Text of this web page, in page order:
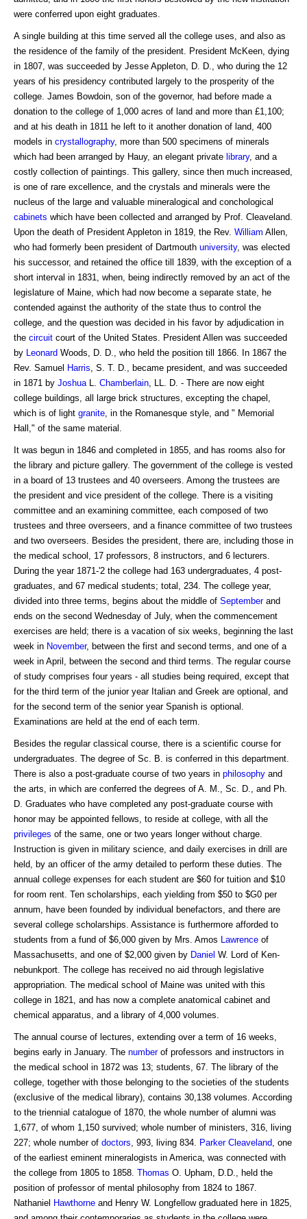
were conferred upon eight graduates.
A single building at this time served all the college uses, and also as
the residence of the family of the president. President McKeen, dying
in 1807, was succeeded by Jesse Appleton, D. D., who during the 12
years of his presidency contributed largely to the prosperity of the
college. James Bowdoin, son of the governor, had before made a
donation to the college of 1,000 acres of land and more than £1,100;
and at his death in 1811 he left to it another donation of land, 400
models in crystallography, more than 500 specimens of minerals
which had been arranged by Hauy, an elegant private library, and a
costly collection of paintings. This gallery, since then much increased,
is one of rare excellence, and the crystals and minerals were the
nucleus of the large and valuable mineralogical and conchological
cabinets which have been collected and arranged by Prof. Cleaveland.
Upon the death of President Appleton in 1819, the Rev. William Allen,
who had formerly been president of Dartmouth university, was elected
his successor, and retained the office till 1839, with the exception of a
short interval in 1831, when, being indirectly removed by an act of the
legislature of Maine, which had now become a separate state, he
contended against the authority of the state thus to control the
college, and the question was decided in his favor by adjudication in
the circuit court of the United States. President Allen was succeeded
by
Leonard Woods, D. D., who held the position till 1866. In 1867 the
Rev. Samuel Harris , S. T. D., became president, and was succeeded
in 1871 by Joshua Chamberlain , LL. D. - There are now eight
college buildings, all large brick structures, excepting the chapel,
which is of light granite , in the Romanesque style, and " Memorial
Hall," of the same material.
It was begun in 1846 and completed in 1855, and has rooms also for
the library and picture gallery. The government of the college is vested
in a board of 13 trustees and 40 overseers. Among the trustees are
the president and vice president of the college. There is a visiting
committee and an examining committee, each composed of two
trustees and three overseers, and a finance committee of two trustees
and two overseers. Besides the president, there are, including those in
the medical school, 17 professors, 8 instructors, and 6 lecturers.
During the year 1871-'2 the college had 163 undergraduates, 4 post-
graduates, and 67 medical students; total, 234. The college year,
divided into three terms, begins about the middle of Septemberand
ends on the second Wednesday of July, when the commencement
exercises are held; there is a vacation of six weeks, beginning the last
week in November, between the first and second terms, and one of a
week in April, between the second and third terms. The regular course
of study comprises four years - all studies being required, except that
for the third term of the junior year Italian and Greek are optional, and
for the second term of the senior year Spanish is optional.
Examinations are held at the end of each term.
Besides the regular classical course, there is a scientific course for
undergraduates. The degree of Sc. B. is conferred in this department.
There is also a post-graduate course of two years in philosophy and
the arts, in which are conferred the degrees of A. M., Sc. D., and Ph.
D. Graduates who have completed any post-graduate course with
honor may be appointed fellows, to reside at college, with all the
privileges of the same, one or two years longer without charge.
Instruction is given in military science, and daily exercises in drill are
held, by an officer of the army detailed to perform these duties. The
annual college expenses for each student are $60 for tuition and $10
for room rent. Ten scholarships, each yielding from $50 to $G0 per
annum, have been founded by individual benefactors, and there are
several college scholarships. Assistance is furthermore afforded to
students from a fund of $6,000 given by Mrs. Amos
Lawrence of
Massachusetts, and one of $2,000 given by Daniel W. Lord of Ken-
nebunkport. The college has received no aid through legislative
appropriation. The medical school of Maine was united with this
college in 1821, and has now a complete anatomical cabinet and
chemical apparatus, and a library of 4,000 volumes.
The annual course of lectures, extending over a term of 16 weeks,
begins early in January. The numberof professors and instructors in
the medical school in 1872 was 13; students, 67. The library of the
college, together with those belonging to the societies of the students
(exclusive of the medical library), contains 30,138 volumes. According
to the triennial catalogue of 1870, the whole number of alumni was
1,677, of whom 1,150 survived; whole number of ministers, 316, living
227; whole number of doctors , 993, living 834. Parker Cleaveland , one
of the earliest eminent mineralogists in America, was connected with
the college from 1805 to 1858. Thomas O. Upham, D.D., held the
position of professor of mental philosophy from 1824 to 1867.
Nathaniel Hawthorne and Henry W. Longfellow graduated here in 1825,